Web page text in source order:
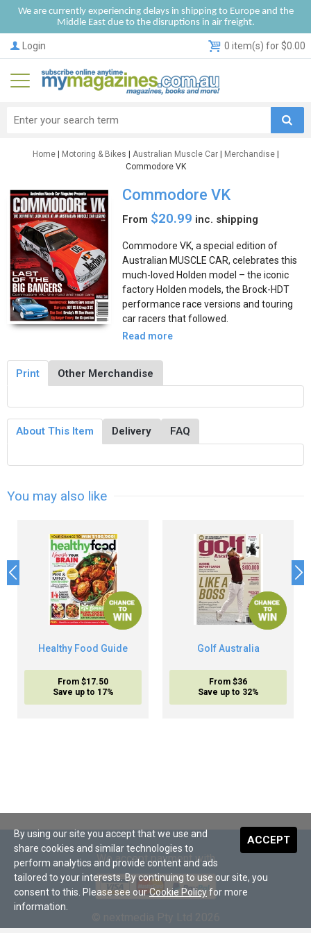
We are currently experiencing delays in shipping to Europe and the
Middle East due to the disruptions in air freight.
Login 0 item(s) for $0.00
Home| Motoring & Bikes Australian Muscle Car| Merchandise|
Commodore VK
Commodore VK
From $20.99 inc. shipping
Commodore VK, a special edition of
Australian MUSCLE CAR, celebrates this
much-loved Holden model – the iconic
factory Holden models, the Brock-HDT
performance race versions and touring
car racers that followed.
Read more
Print Other Merchandise
About This Item Delivery FAQ
You may also like
Healthy Food Guide
From $17.50
Save up to 17%
Golf Australia
From $36
Save up to 32%
We accept payment with
ACCEPT
By using our site you accept that we use and
share cookies and similar technologies to
perform analytics and provide content and ads
tailored to your interests. By continuing to use our site, you
consent to this. Please see ourCookie Policyfor more
information.